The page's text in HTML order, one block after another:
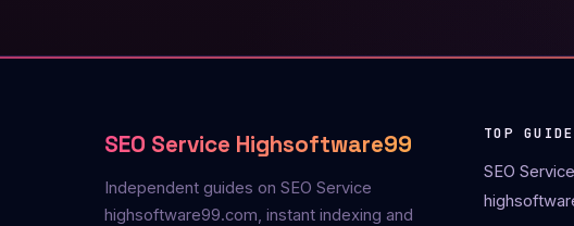
SEO Service Highsoftware99
Independent guides on SEO Service
highsoftware99.com, instant indexing and
TOP
SEO Service